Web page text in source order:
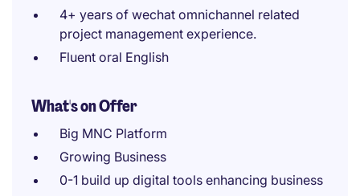
4+ years of wechat omnichannel related
project management experience.
Fluent oral English
What's on Offer
Big MNC Platform
Growing Business
0-1 build up digital tools enhancing business